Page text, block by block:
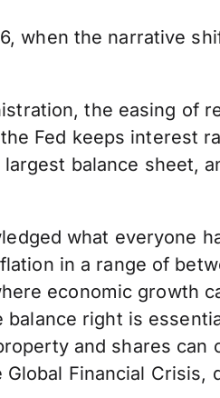
when the narrative
the easing of
Fed keeps interest
balance sheet,
what everyone
in a range of
economic growth
right is
and shares can
Financial Crisis,